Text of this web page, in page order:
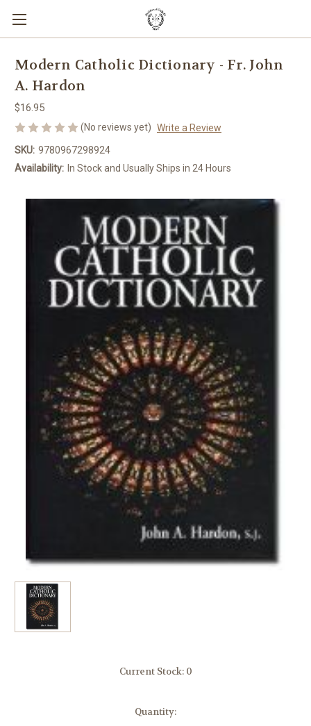
Modern Catholic Dictionary - Fr. John
A. Hardon
$16.95
(No reviews yet) Write a Review
SKU: 9780967298924
Availability: In Stock and Usually Ships in 24 Hours
Current Stock: 0
Quantity: